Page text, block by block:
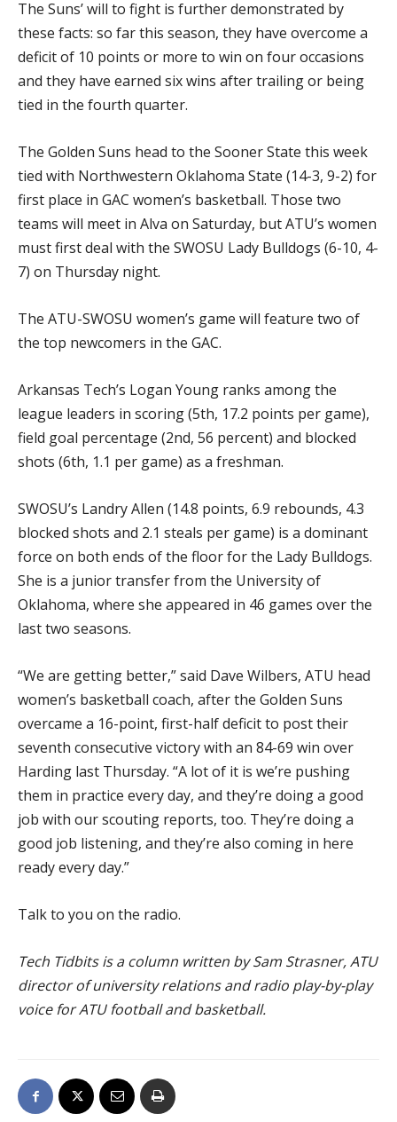
The Suns’ will to fight is further demonstrated by
these facts: so far this season, they have overcome a
deficit of 10 points or more to win on four occasions
and they have earned six wins after trailing or being
tied in the fourth quarter.
The Golden Suns head to the Sooner State this week
tied with Northwestern Oklahoma State (14-3, 9-2) for
first place in GAC women’s basketball. Those two
teams will meet in Alva on Saturday, but ATU’s women
must first deal with the SWOSU Lady Bulldogs (6-10, 4-
7) on Thursday night.
The ATU-SWOSU women’s game will feature two of
the top newcomers in the GAC.
Arkansas Tech’s Logan Young ranks among the
league leaders in scoring (5th, 17.2 points per game),
field goal percentage (2nd, 56 percent) and blocked
shots (6th, 1.1 per game) as a freshman.
SWOSU’s Landry Allen (14.8 points, 6.9 rebounds, 4.3
blocked shots and 2.1 steals per game) is a dominant
force on both ends of the floor for the Lady Bulldogs.
She is a junior transfer from the University of
Oklahoma, where she appeared in 46 games over the
last two seasons.
“We are getting better,” said Dave Wilbers, ATU head
women’s basketball coach, after the Golden Suns
overcame a 16-point, first-half deficit to post their
seventh consecutive victory with an 84-69 win over
Harding last Thursday. “A lot of it is we’re pushing
them in practice every day, and they’re doing a good
job with our scouting reports, too. They’re doing a
good job listening, and they’re also coming in here
ready every day.”
Talk to you on the radio.
Tech Tidbits is a column written by Sam Strasner, ATU
director of university relations and radio play-by-play
voice for ATU football and basketball.